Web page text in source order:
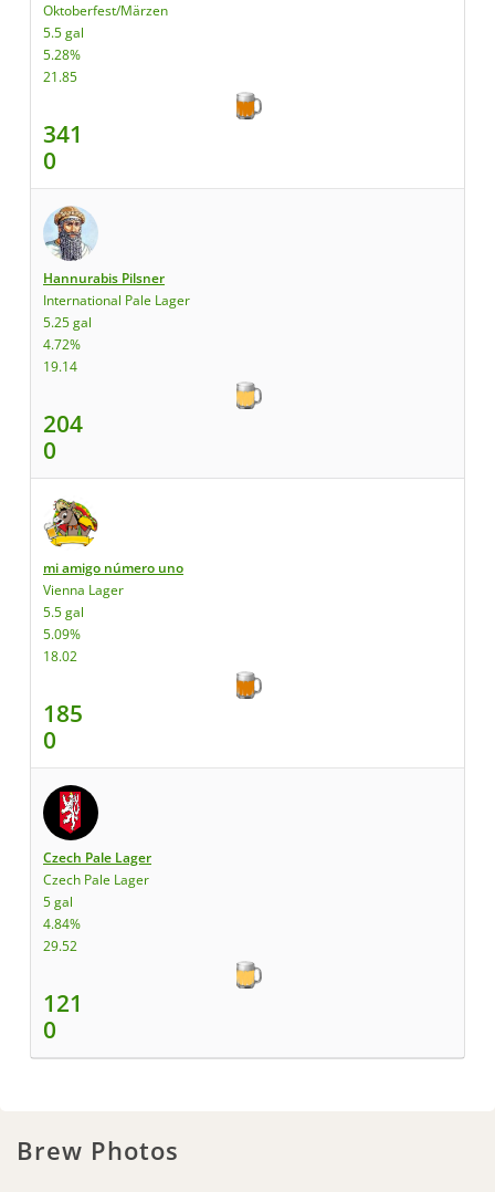
Oktoberfest/Märzen
5.5 gal
5.28%
21.85
341
0
Hannurabis Pilsner
International Pale Lager
5.25 gal
4.72%
19.14
204
0
mi amigo número uno
Vienna Lager
5.5 gal
5.09%
18.02
185
0
Czech Pale Lager
Czech Pale Lager
5 gal
4.84%
29.52
121
0
Brew Photos